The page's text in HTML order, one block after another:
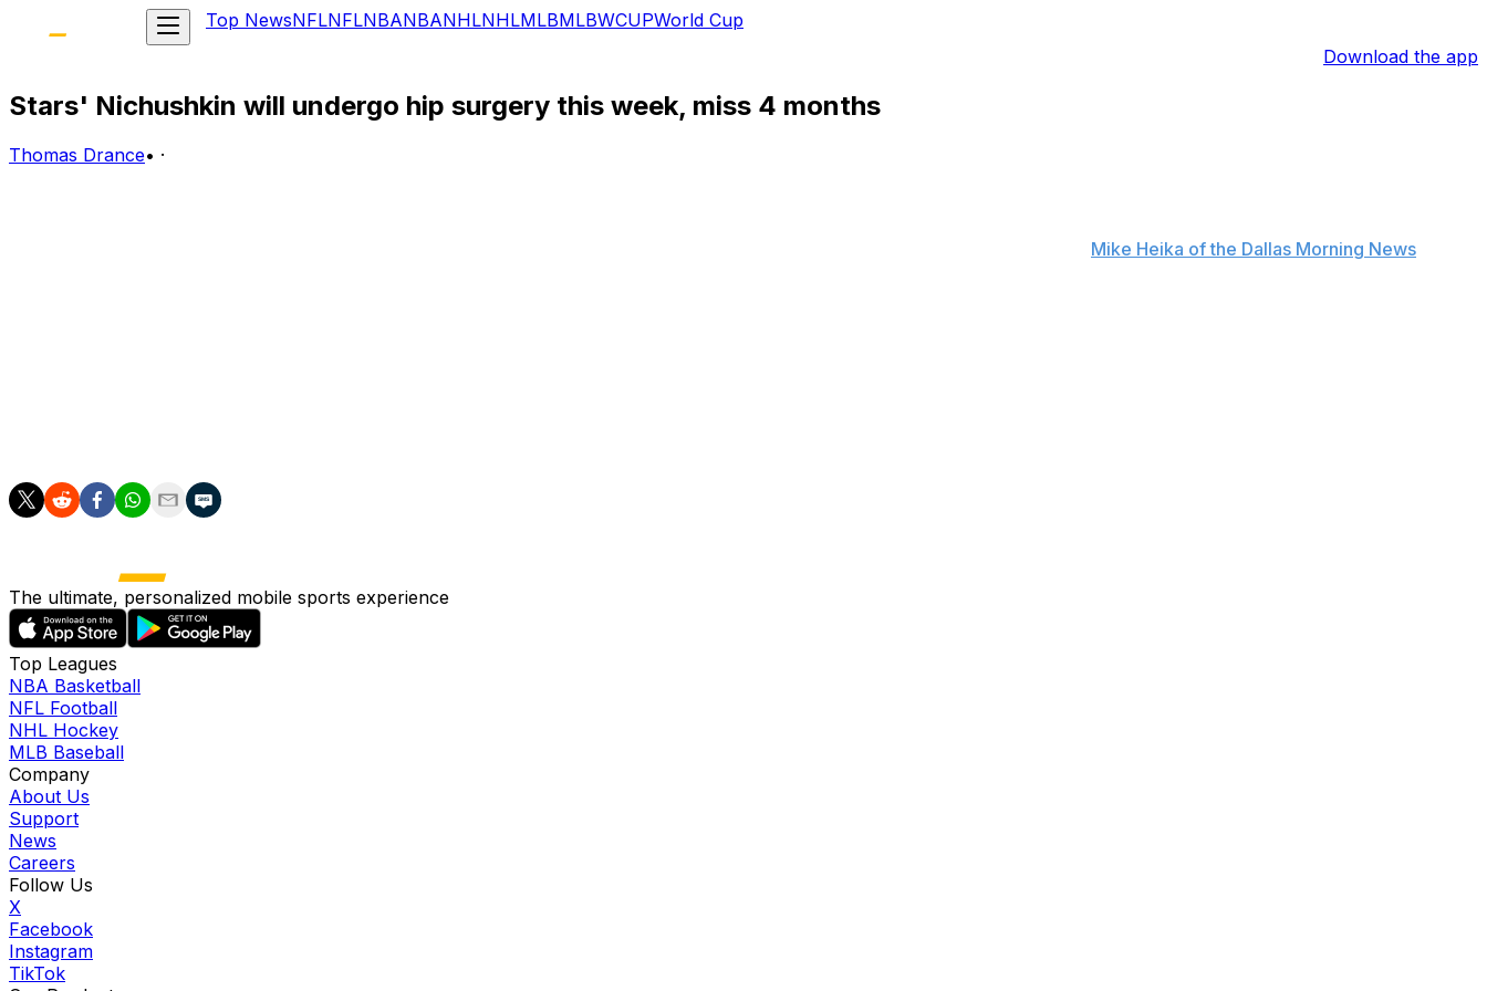
Top NewsNFLNFLNBANBANHLNHLMLBMLBWCUPWorld Cup
Download the app
Stars' Nichushkin will undergo hip surgery this week, miss 4 months
Thomas Drance• ·
Mike Heika of the Dallas Morning News
The ultimate, personalized mobile sports experience
Top Leagues
NBA Basketball
NFL Football
NHL Hockey
MLB Baseball
Company
About Us
Support
News
Careers
Follow Us
X
Facebook
Instagram
TikTok